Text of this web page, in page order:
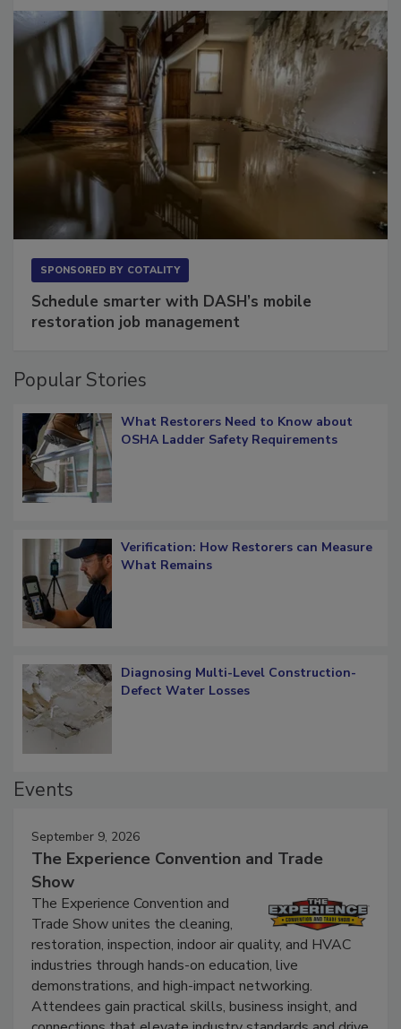
Schedule smarter with DASH’s mobile
What Restorers Need to Know about
Verification: How Restorers can Measure
Diagnosing Multi-Level Construction-
September 9, 2026
The Experience Convention and Trade
Show
The Experience Convention and
Trade Show unites the cleaning,
restoration, inspection, indoor air quality, and HVAC
industries through hands-on education, live
demonstrations, and high-impact networking.